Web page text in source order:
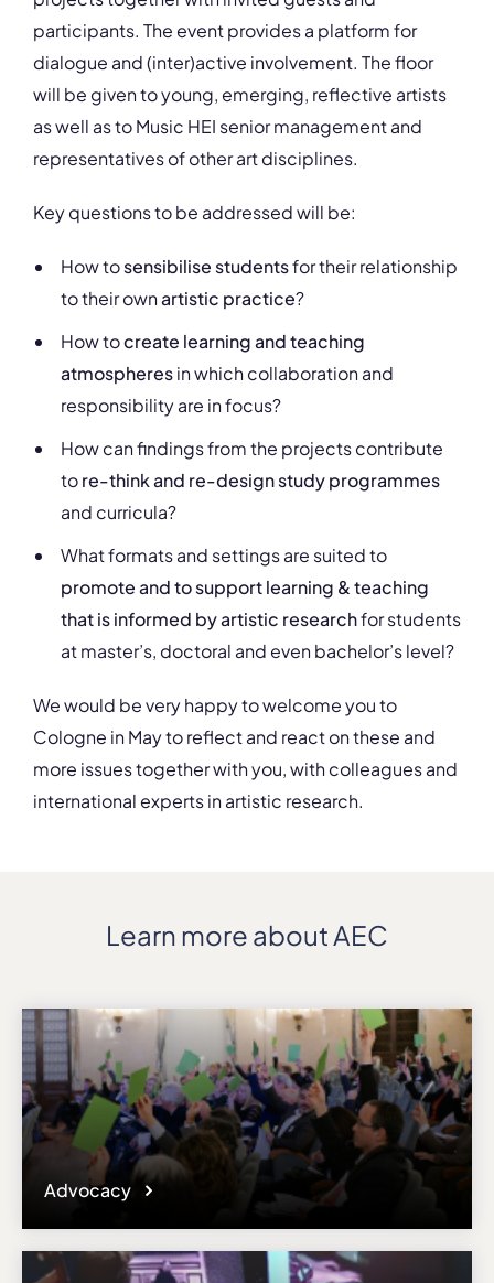
participants. The event provides a platform for
dialogue and (inter)active involvement. The floor
will be given to young, emerging, reflective artists
as well as to Music HEI senior management and
representatives of other art disciplines.
Key questions to be addressed will be:
How tosensibilise studentsfor their relationship
to their ownartistic practice?
How tocreate learning and teaching
atmospheresin which collaboration and
responsibility are in focus?
How can findings from the projects contribute
tore-think and re-design study programmes
and curricula?
What formats and settings are suited to
promote and to support learning & teaching
that is informed by artistic researchfor students
at master’s, doctoral and even bachelor’s level?
We would be very happy to welcome you to
Cologne in May to reflect and react on these and
more issues together with you, with colleagues and
international experts in artistic research.
Learn more about AEC
Advocacy